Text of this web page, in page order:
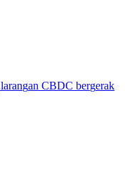
larangan CBDC bergerak